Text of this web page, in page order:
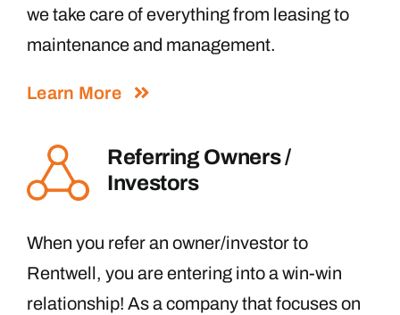
we take care of everything from leasing to
maintenance and management.
Learn More
Referring Owners /
Investors
When you refer an owner/investor to
Rentwell, you are entering into a win-win
relationship! As a company that focuses on